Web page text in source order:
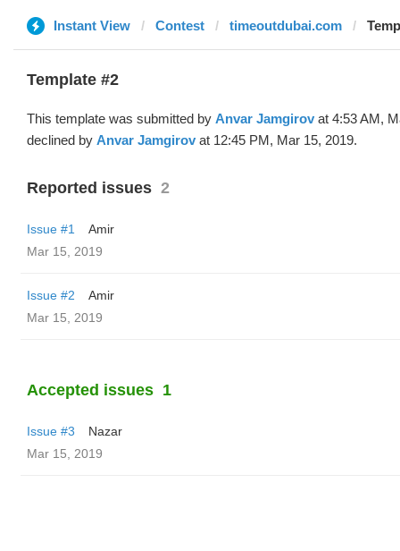
Instant View Contest timeoutdubai.com
Template #2
This template was submitted by Anvar Jamgirov at 4:53 AM,
declined by Anvar Jamgirov at 12:45 PM, Mar 15, 2019.
Reported issues 2
Issue #1
Amir
Mar 15, 2019
Issue #2
Amir
Mar 15, 2019
Accepted issues 1
Issue #3
Nazar
Mar 15, 2019